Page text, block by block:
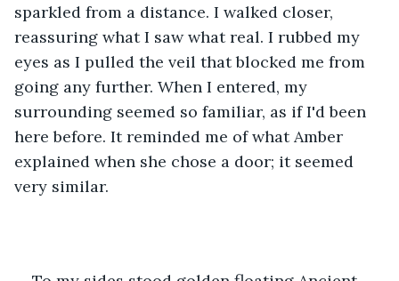
sparkled from a distance. I walked closer,
reassuring what I saw what real. I rubbed my
eyes as I pulled the veil that blocked me from
going any further. When I entered, my
surrounding seemed so familiar, as if I'd been
here before. It reminded me of what Amber
explained when she chose a door; it seemed
very similar.